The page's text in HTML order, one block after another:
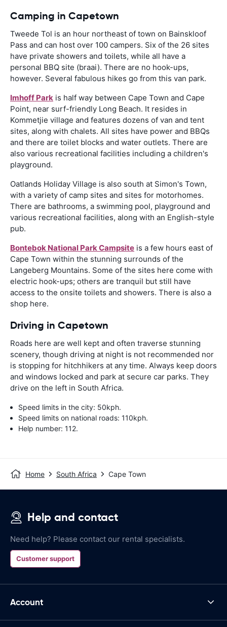
Camping in Capetown
Tweede Tol is an hour northeast of town on Bainskloof
Pass and can host over 100 campers. Six of the 26 sites
have private showers and toilets, while all have a
personal BBQ site (braai). There are no hook-ups,
however. Several fabulous hikes go from this van park.
Imhoff Park is half way between Cape Town and Cape
Point, near surf-friendly Long Beach. It resides in
Kommetjie village and features dozens of van and tent
sites, along with chalets. All sites have power and BBQs
and there are toilet blocks and water outlets. There are
also various recreational facilities including a children's
playground.
Oatlands Holiday Village is also south at Simon's Town,
with a variety of camp sites and sites for motorhomes.
There are bathrooms, a swimming pool, playground and
various recreational facilities, along with an English-style
pub.
Bontebok National Park Campsite is a few hours east of
Cape Town within the stunning surrounds of the
Langeberg Mountains. Some of the sites here come with
electric hook-ups; others are tranquil but still have
access to the onsite toilets and showers. There is also a
shop here.
Driving in Capetown
Roads here are well kept and often traverse stunning
scenery, though driving at night is not recommended nor
is stopping for hitchhikers at any time. Always keep doors
and windows locked and park at secure car parks. They
drive on the left in South Africa.
Speed limits in the city: 50kph.
Speed limits on national roads: 110kph.
Help number: 112.
Home South Africa Cape Town
Help and contact
Need help? Please contact our rental specialists.
Customer support
Account